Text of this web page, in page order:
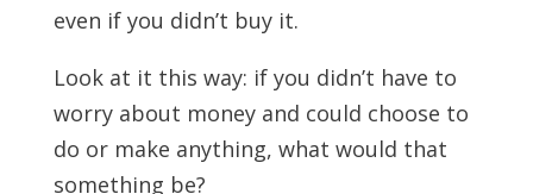
even if you didn’t buy it.
Look at it this way: if you didn’t have to
worry about money and could choose to
do or make anything, what would that
something be?